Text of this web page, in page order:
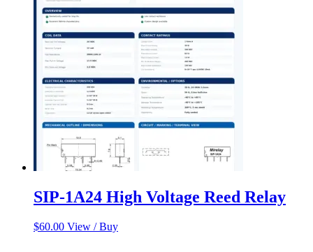
SIP-1A24 High Voltage Reed Relay
$60.00 View / Buy